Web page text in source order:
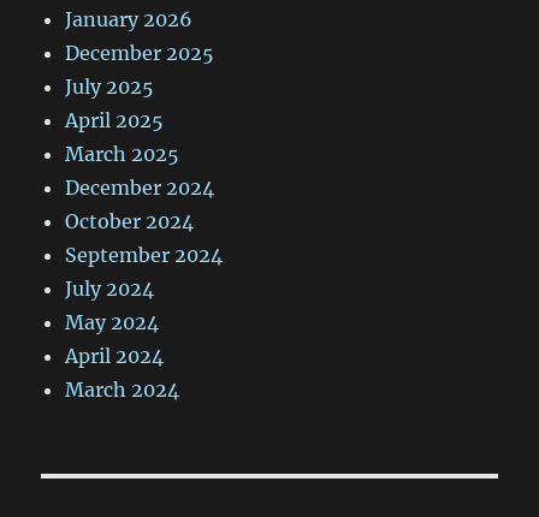
January 2026
December 2025
July 2025
April 2025
March 2025
December 2024
October 2024
September 2024
July 2024
May 2024
April 2024
March 2024